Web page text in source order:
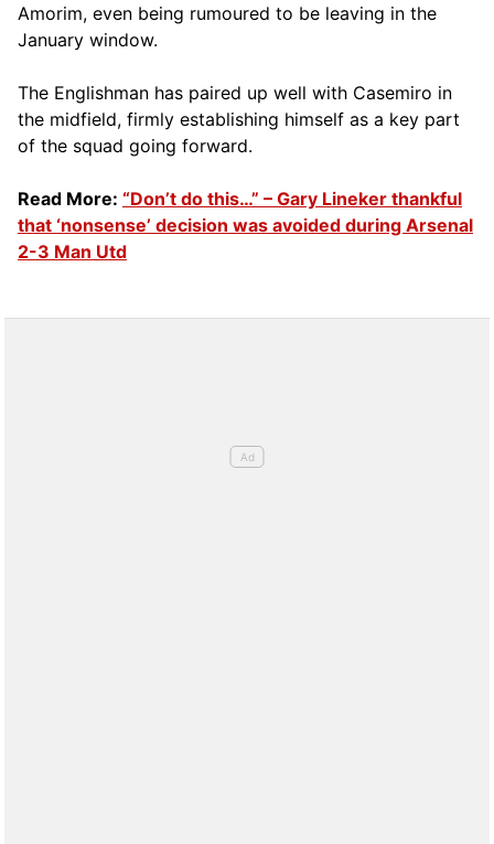
Amorim, even being rumoured to be leaving in the
January window.
The Englishman has paired up well with Casemiro in
the midfield, firmly establishing himself as a key part
of the squad going forward.
Read More: “Don’t do this…” – Gary Lineker thankful
that ‘nonsense’ decision was avoided during Arsenal
2-3 Man Utd